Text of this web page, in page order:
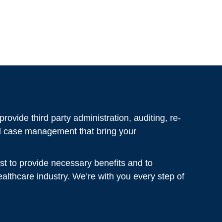
third party administration, auditing, re-
management that bring your
to provide necessary benefits and to
industry. We’re with you every step of